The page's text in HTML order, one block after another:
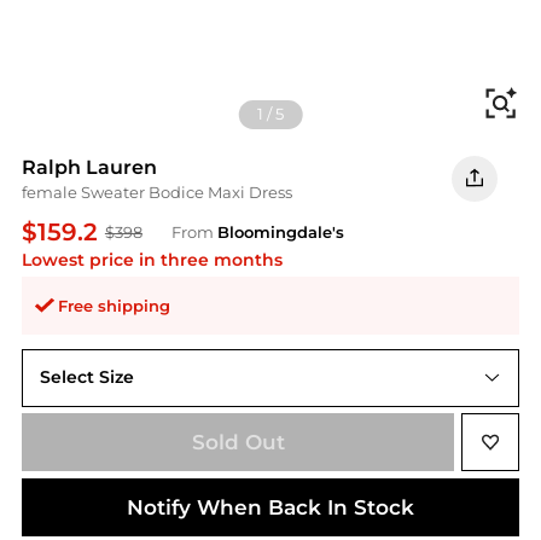
1 /5
Ralph Lauren
female Sweater Bodice Maxi Dress
$159.2 $398 From Bloomingdale's
Lowest price in three months
Free shipping
Select Size
L
Sold Out
Notify When Back In Stock